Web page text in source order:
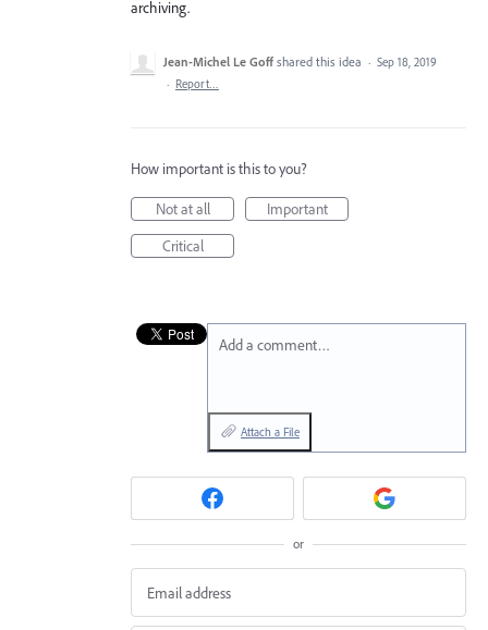
archiving.
Jean-Michel Le Goff shared this idea · Sep 18, 2019
· Report…
How important is this to you?
Not at all
Important
Critical
Add a comment…
Attach a File
or